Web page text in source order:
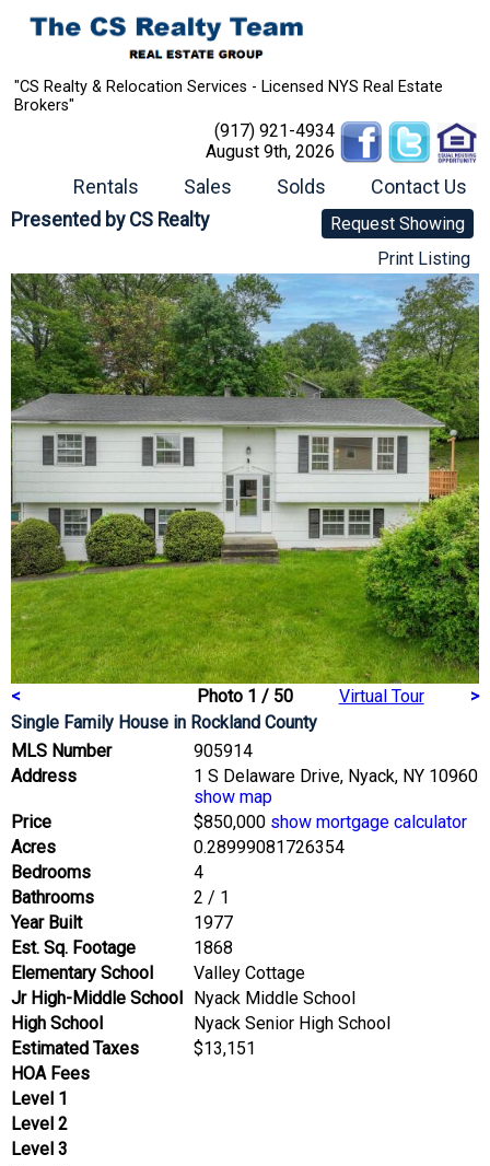
"CS Realty & Relocation Services - Licensed NYS Real Estate
Brokers"
(917) 921-4934
August 9th, 2026
Rentals Sales Solds Contact Us
Presented by CS Realty
Request Showing
Print Listing
< Photo 1 / 50 Virtual Tour
>
Single Family House in Rockland County
MLS Number
905914
Address
1 S Delaware Drive, Nyack, NY 10960
show map
Price
$850,000 show mortgage calculator
Acres
0.28999081726354
Bedrooms
4
Bathrooms
2 / 1
Year Built
1977
Est. Sq. Footage
1868
Elementary School
Valley Cottage
Jr High-Middle School Nyack Middle School
High School
Nyack Senior High School
Estimated Taxes
$13,151
HOA Fees
Level 1
Level 2
Level 3